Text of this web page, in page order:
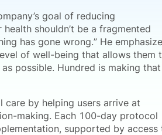
goal of reducing
shouldn’t be a fragmented
has gone wrong.” He
of well-being that allows them
possible. Hundred is making that
by helping users arrive at
making. Each 100-day protocol
supported by access